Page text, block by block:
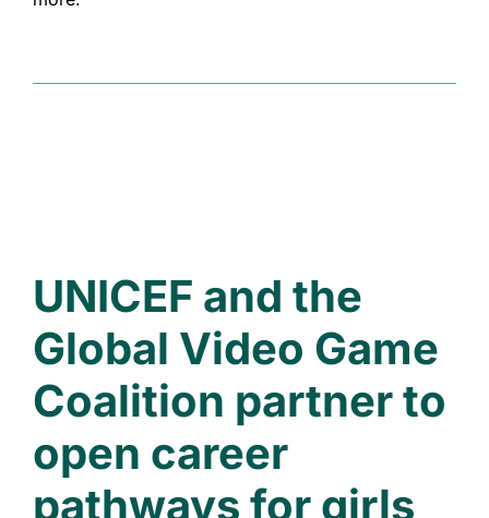
UNICEF and the
Global Video Game
Coalition partner to
open career
pathways for girls